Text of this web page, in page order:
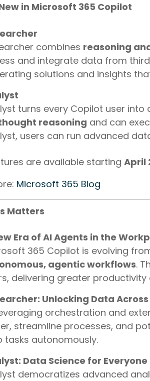
in Microsoft 365 Copilot
combines reasoning
and integrate data from
solutions and insights
turns every Copilot user into
reasoning and can
users can run advanced
are available starting April
Microsoft 365 Blog
Matters
Era of AI Agents in the
365 Copilot is evolving
agentic workflows.
delivering greater productivity
Unlocking Data
orchestration and
streamline processes, and
tasks autonomously.
Data Science for Everyone
democratizes advanced